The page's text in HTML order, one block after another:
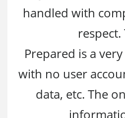
handled with
respect.
Prepared is a
with no user
data, etc. The